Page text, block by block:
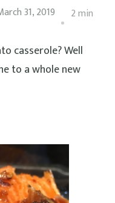
31, 2019
2 min
casserole? Well
to a whole new